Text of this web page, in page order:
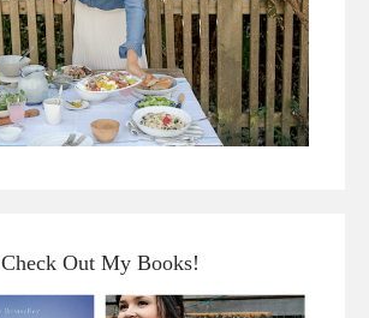
Check Out My Books!